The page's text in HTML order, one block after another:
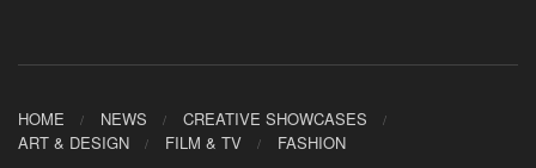
HOME NEWS
CREATIVE SHOWCASES
ART & DESIGN
FILM & TV FASHION